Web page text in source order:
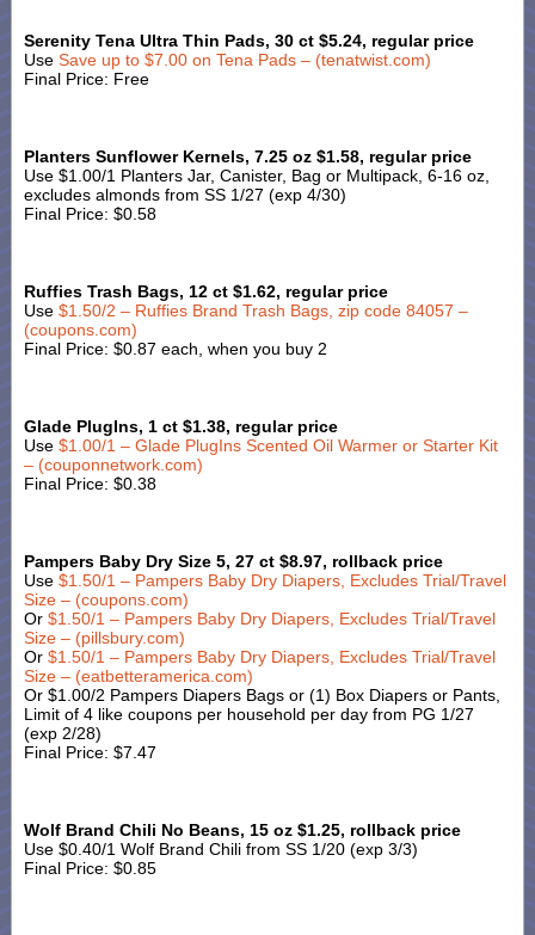
Serenity Tena Ultra Thin Pads, 30 ct $5.24, regular price
Use Save up to $7.00 on Tena Pads – (tenatwist.com)
Final Price: Free
Planters Sunflower Kernels, 7.25 oz $1.58, regular price
Use $1.00/1 Planters Jar, Canister, Bag or Multipack, 6-16 oz,
excludes almonds from SS 1/27 (exp 4/30)
Final Price: $0.58
Ruffies Trash Bags, 12 ct $1.62, regular price
Use $1.50/2 – Ruffies Brand Trash Bags, zip code 84057 –
(coupons.com)
Final Price: $0.87 each, when you buy 2
Glade PlugIns, 1 ct $1.38, regular price
Use $1.00/1 – Glade PlugIns Scented Oil Warmer or Starter Kit
– (couponnetwork.com)
Final Price: $0.38
Pampers Baby Dry Size 5, 27 ct $8.97, rollback price
Use $1.50/1 – Pampers Baby Dry Diapers, Excludes Trial/Travel
Size – (coupons.com)
Or $1.50/1 – Pampers Baby Dry Diapers, Excludes Trial/Travel
Size – (pillsbury.com)
Or $1.50/1 – Pampers Baby Dry Diapers, Excludes Trial/Travel
Size – (eatbetteramerica.com)
Or $1.00/2 Pampers Diapers Bags or (1) Box Diapers or Pants,
Limit of 4 like coupons per household per day from PG 1/27
(exp 2/28)
Final Price: $7.47
Wolf Brand Chili No Beans, 15 oz $1.25, rollback price
Use $0.40/1 Wolf Brand Chili from SS 1/20 (exp 3/3)
Final Price: $0.85